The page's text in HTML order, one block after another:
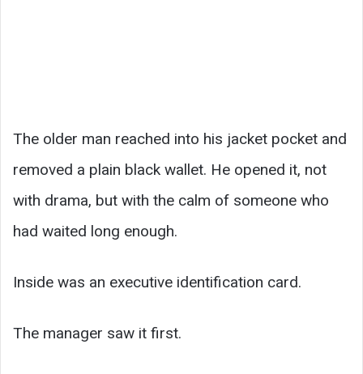
The older man reached into his jacket pocket and
removed a plain black wallet. He opened it, not
with drama, but with the calm of someone who
had waited long enough.
Inside was an executive identification card.
The manager saw it first.